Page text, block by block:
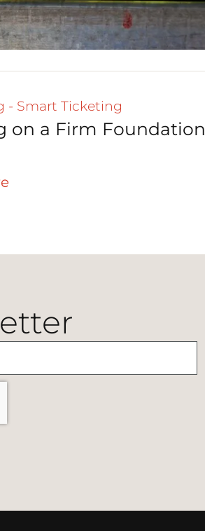
- Smart Ticketing
on a Firm Foundation